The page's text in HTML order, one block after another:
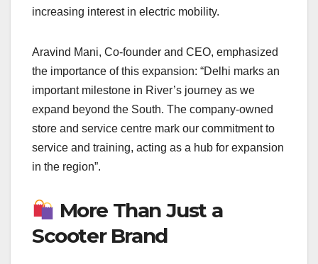
increasing interest in electric mobility.
Aravind Mani, Co-founder and CEO, emphasized
the importance of this expansion: “Delhi marks an
important milestone in River’s journey as we
expand beyond the South. The company-owned
store and service centre mark our commitment to
service and training, acting as a hub for expansion
in the region”.
More Than Just a
Scooter Brand